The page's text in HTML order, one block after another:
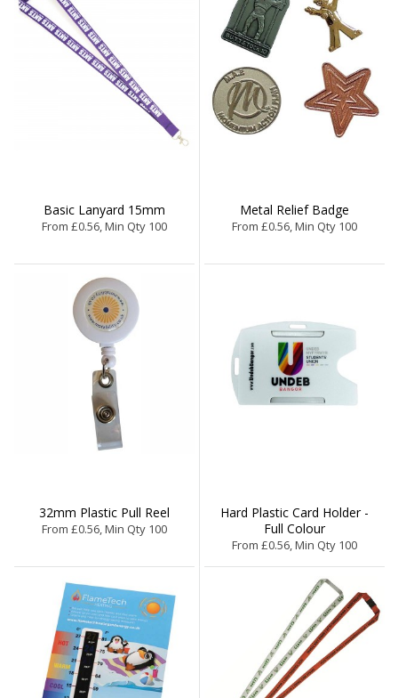
Basic Lanyard 15mm
From £0.56, Min Qty 100
Metal Relief Badge
From £0.56, Min Qty 100
32mm Plastic Pull Reel
From £0.56, Min Qty 100
Hard Plastic Card Holder -
Full Colour
From £0.56, Min Qty 100